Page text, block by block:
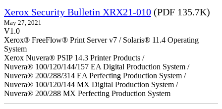
Xerox Security Bulletin XRX21-010 (PDF 135.7K)
May 27, 2021
V1.0
Xerox® FreeFlow® Print Server v7 / Solaris® 11.4 Operating
System
Xerox Nuvera® PSIP 14.3 Printer Products /
Nuvera® 100/120/144/157 EA Digital Production System /
Nuvera® 200/288/314 EA Perfecting Production System /
Nuvera® 100/120/144 MX Digital Production System /
Nuvera® 200/288 MX Perfecting Production System